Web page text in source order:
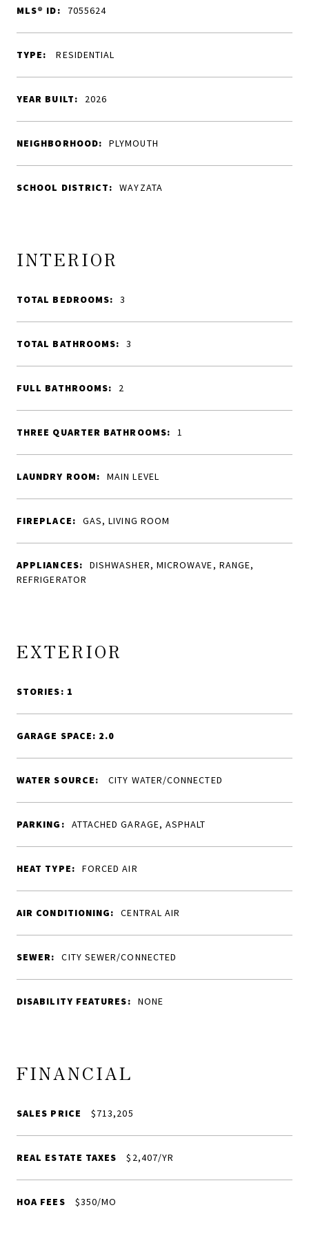
MLS® ID: 7055624
TYPE: RESIDENTIAL
YEAR BUILT: 2026
NEIGHBORHOOD: PLYMOUTH
SCHOOL DISTRICT: WAYZATA
INTERIOR
TOTAL BEDROOMS: 3
TOTAL BATHROOMS: 3
FULL BATHROOMS: 2
THREE QUARTER BATHROOMS: 1
LAUNDRY ROOM: MAIN LEVEL
FIREPLACE: GAS, LIVING ROOM
APPLIANCES:
DISHWASHER, MICROWAVE, RANGE,
REFRIGERATOR
EXTERIOR
STORIES: 1
GARAGE SPACE: 2.0
WATER SOURCE: CITY WATER/CONNECTED
PARKING: ATTACHED GARAGE, ASPHALT
HEAT TYPE: FORCED AIR
AIR CONDITIONING: CENTRAL AIR
SEWER: CITY SEWER/CONNECTED
DISABILITY FEATURES: NONE
FINANCIAL
SALES PRICE $713,205
REAL ESTATE TAXES $2,407/YR
HOA FEES $350/MO